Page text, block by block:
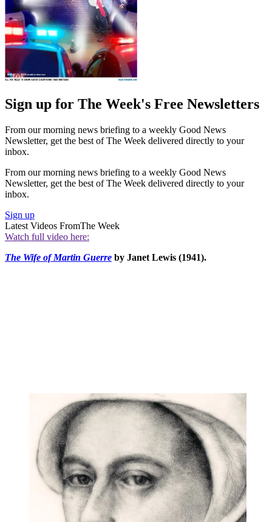
Sign up for The Week's Free Newsletters
From our morning news briefing to a weekly Good News
Newsletter, get the best of The Week delivered directly to your
inbox.
From our morning news briefing to a weekly Good News
Newsletter, get the best of The Week delivered directly to your
inbox.
Sign up
Latest Videos FromThe Week
Watch full video here:
The Wife of Martin Guerre by Janet Lewis (1941).